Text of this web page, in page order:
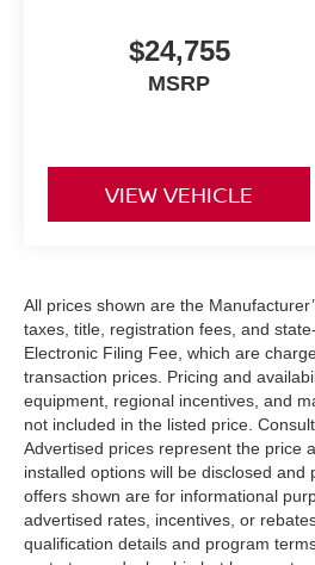
$24,755
MSRP
VIEW VEHICLE
All prices shown are the
taxes, title, registration fees, and
Electronic Filing Fee, which are
transaction prices. Pricing and
equipment, regional incentives, and
not included in the listed price.
Advertised prices represent the price
installed options will be disclosed
offers shown are for informational
advertised rates, incentives, or
qualification details and program